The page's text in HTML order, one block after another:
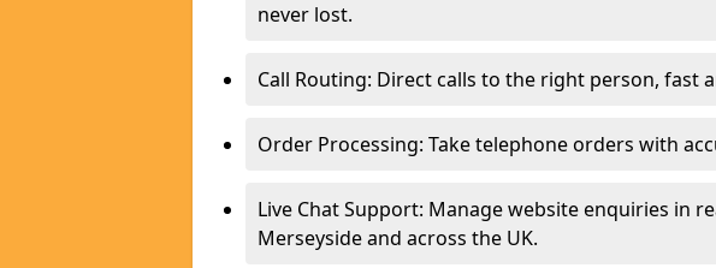
never lost.
Call Routing: Direct calls to the right person, fast
Order Processing: Take telephone orders with
Live Chat Support: Manage website enquiries in
Merseyside and across the UK.